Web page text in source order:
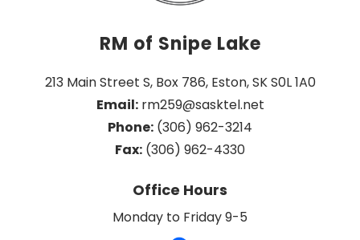
RM of Snipe Lake
213 Main Street S, Box 786, Eston, SK S0L 1A0
Email: rm259@sasktel.net
Phone: (306) 962-3214
Fax: (306) 962-4330
Office Hours
Monday to Friday 9-5